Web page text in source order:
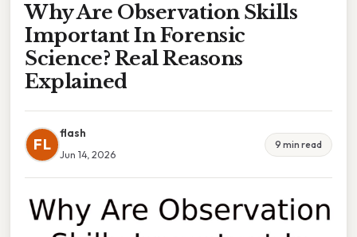
Why Are Observation Skills
Important In Forensic
Science? Real Reasons
Explained
FL
flash
Jun 14, 2026
9 min read